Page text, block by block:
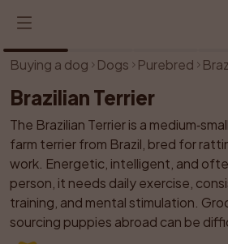
/14
Buying a dog Dogs Purebred
Brazilian Terrier
The Brazilian Terrier is a
farm terrier from Brazil, bred for
work. Energetic, intelligent, and
person, it needs daily exercise,
training, and mental stimulation.
sourcing puppies abroad can be